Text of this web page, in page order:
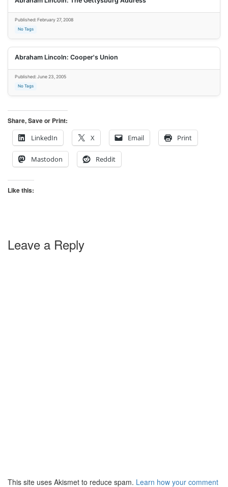
Published: February 27, 2008
No Tags
Abraham Lincoln: Cooper's Union
Published: June 23, 2005
No Tags
Share, Save or Print:
LinkedIn
X Email Print
Mastodon Reddit
Like this:
Leave a Reply
This site uses Akismet to reduce spam. Learn how your comment